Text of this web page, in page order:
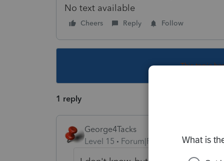
No text available
Cheers Reply Follow
This topic
1 reply
George4Tacks
Level 15
Forum|Forum|2 years ago